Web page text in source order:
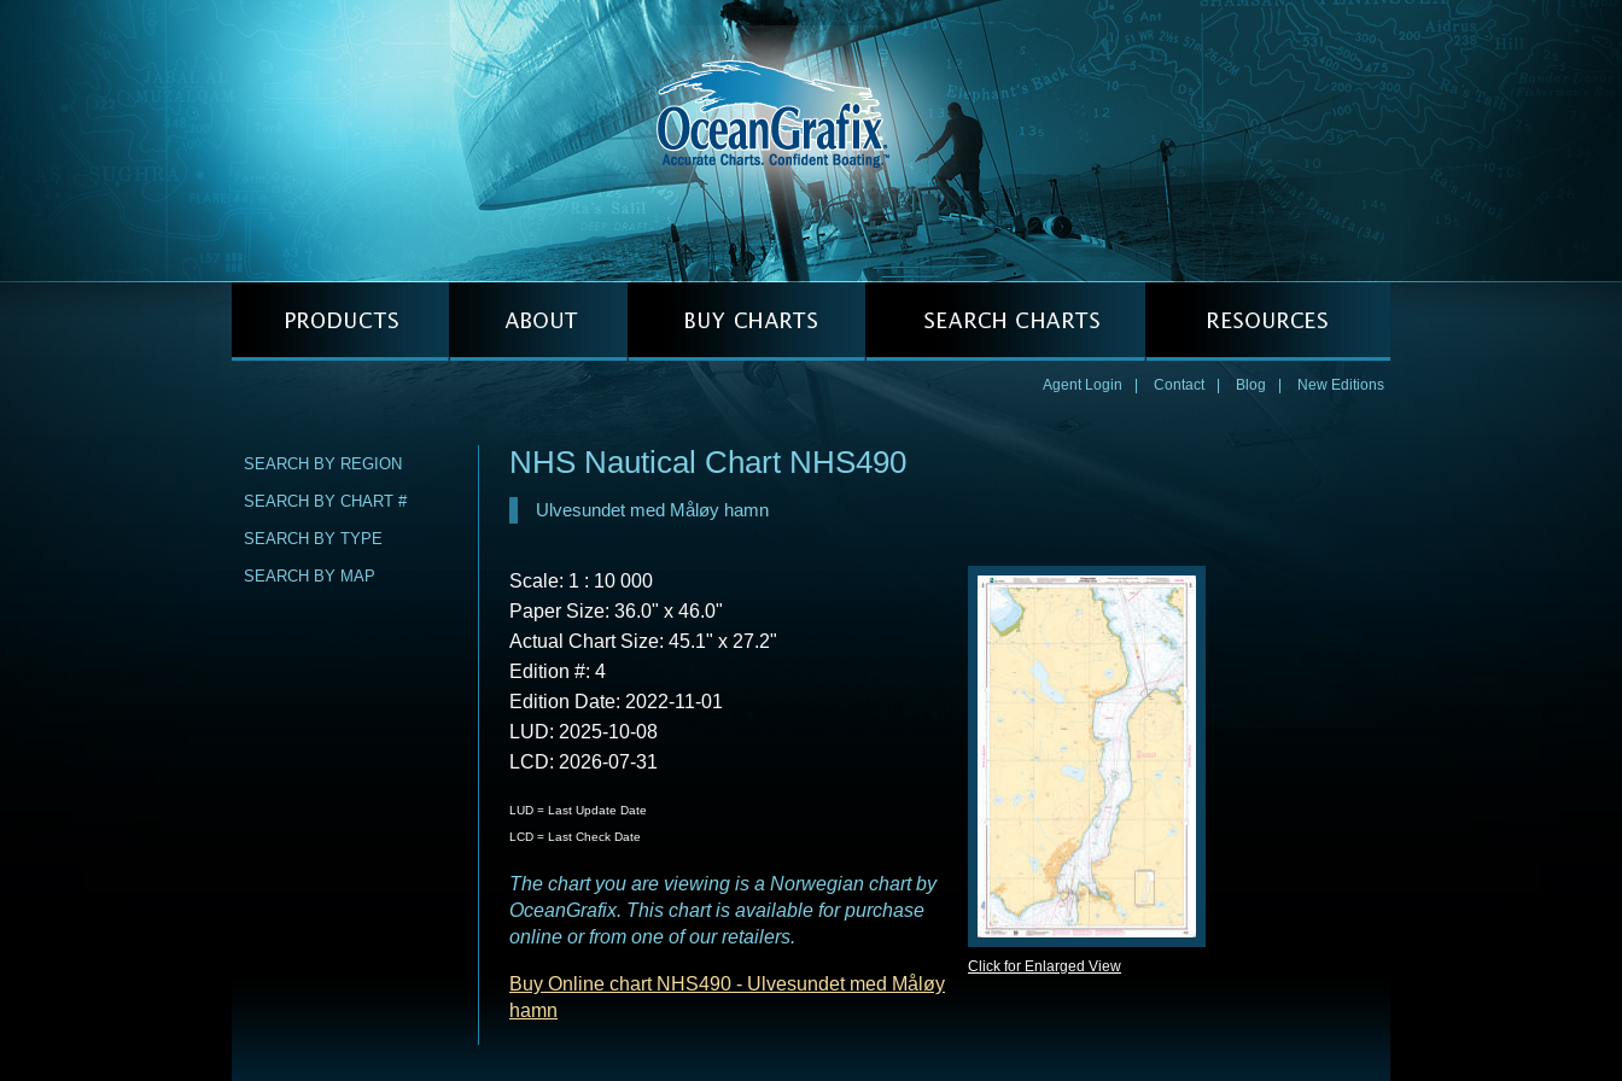
Agent Login Contact Blog New Editions
SEARCH BY REGION
SEARCH BY CHART #
SEARCH BY TYPE
SEARCH BY MAP
NHS Nautical Chart NHS490
Ulvesundet med Måløy hamn
Click for Enlarged View
Scale: 1 : 10 000
Paper Size: 36.0" x 46.0"
Actual Chart Size: 45.1" x 27.2"
Edition #: 4
Edition Date: 2022-11-01
LUD: 2025-10-08
LCD: 2026-07-31
LUD = Last Update Date
LCD = Last Check Date
The chart you are viewing is a Norwegian chart by
OceanGrafix. This chart is available for purchase
online or from one of our retailers.
Buy Online chart NHS490 - Ulvesundet med Måløy
hamn